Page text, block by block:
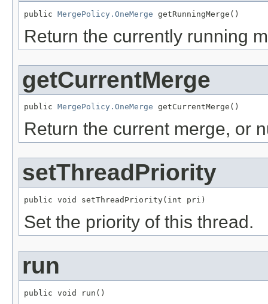
public MergePolicy.OneMerge getRunningMerge()
Return the currently running
getCurrentMerge
public MergePolicy.OneMerge getCurrentMerge()
Return the current merge, or
setThreadPriority
public void setThreadPriority(int pri)
Set the priority of this thread.
run
public void run()